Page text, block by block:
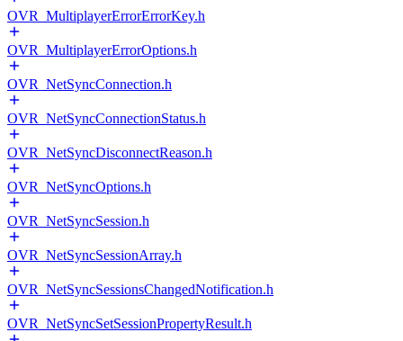
OVR_MultiplayerErrorErrorKey.h
OVR_MultiplayerErrorOptions.h
OVR_NetSyncConnection.h
OVR_NetSyncConnectionStatus.h
OVR_NetSyncDisconnectReason.h
OVR_NetSyncOptions.h
OVR_NetSyncSession.h
OVR_NetSyncSessionArray.h
OVR_NetSyncSessionsChangedNotification.h
OVR_NetSyncSetSessionPropertyResult.h